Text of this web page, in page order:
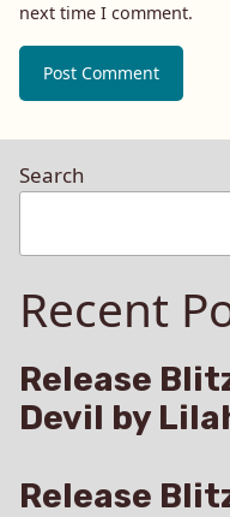
next time I comment.
Search
Recent
Release
Devil by
Release